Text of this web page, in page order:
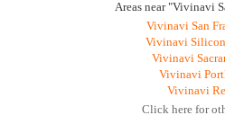
Areas near "Vivinavi
Vivinavi San
Vivinavi
Vivinavi
Vivinavi
Vivinavi
Click here for